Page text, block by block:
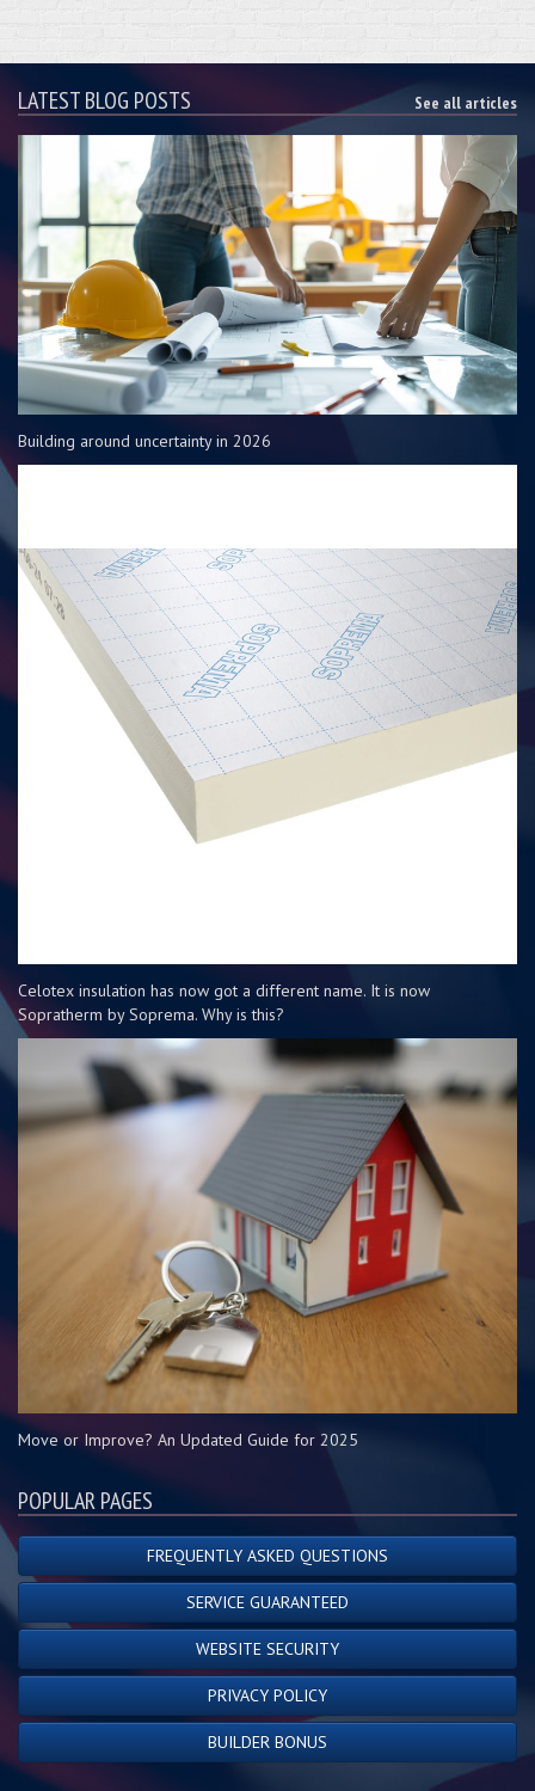
LATEST BLOG POSTS See all articles
Building around uncertainty in 2026
Celotex insulation has now got a different name. It is now
Sopratherm by Soprema. Why is this?
Move or Improve? An Updated Guide for 2025
POPULAR PAGES
FREQUENTLY ASKED QUESTIONS
SERVICE GUARANTEED
WEBSITE SECURITY
PRIVACY POLICY
BUILDER BONUS